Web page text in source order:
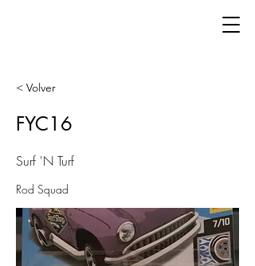
< Volver
FYC16
Surf 'N Turf
Rod Squad